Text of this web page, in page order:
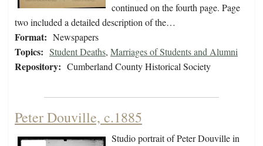
continued on the fourth page. Page
two included a detailed description of the…
Format: Newspapers
Topics: Student Deaths, Marriages of Students and Alumni
Repository: Cumberland County Historical Society
Peter Douville, c.1885
Studio portrait of Peter Douville in